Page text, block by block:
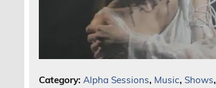
Category:Alpha Sessions, Music, Shows,